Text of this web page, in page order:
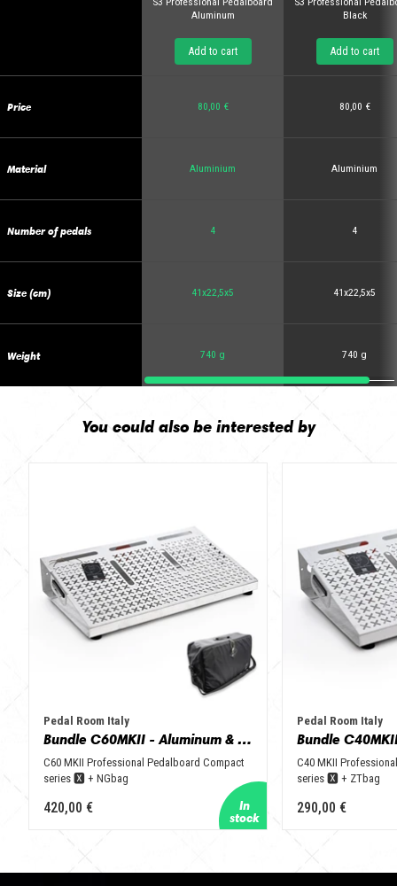
Price
Material
Number of pedals
Size (cm)
Weight
Aluminum
Add to cart
80,00 €
Aluminium
4
41x22,5x5
740 g
Black
Add to cart
80,00 €
Aluminium
4
41x22,5x5
740 g
You could also be interested by
Pedal Room Italy
Bundle C60MKII - Aluminum & Black + NGbag
C60 MKII Professional Pedalboard Compact
series 🆇 + NGbag
420,00 €
Pedal Room Italy
C40 MKII
series 🆇 + ZTbag
290,00 €